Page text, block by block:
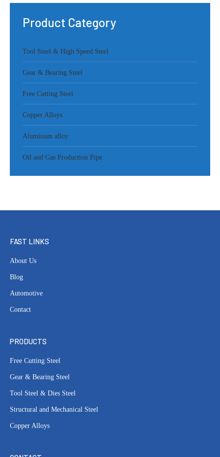
Product Category
Tool Steel & High Speed Steel
Gear & Bearing Steel
Free Cutting Steel
Copper Alloys
Aluminum alloy
Oil and Gas Production Pipe
FAST LINKS
About Us
Blog
Automotive
Contact
PRODUCTS
Free Cutting Steel
Gear & Bearing Steel
Tool Steel & Dies Steel
Structural and Mechanical Steel
Copper Alloys